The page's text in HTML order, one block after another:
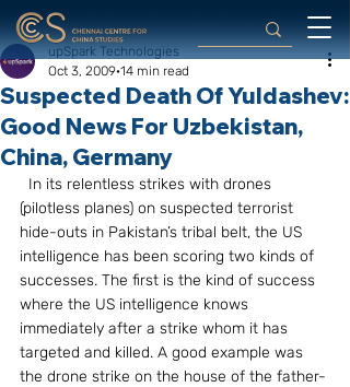
Suspected Death Of Yuldashev:
Good News For Uzbekistan,
China, Germany
upSpark Technologies
Oct 3, 2009 14 min read
(pilotless planes) on suspected terrorist
hide-outs in Pakistan’s tribal belt, the US
intelligence has been scoring two kinds of
successes. The first is the kind of success
where the US intelligence knows
immediately after a strike whom it has
targeted and killed. A good example was
the drone strike on the house of the father-